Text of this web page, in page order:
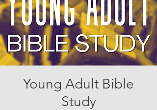
Young Adult Bible
Study